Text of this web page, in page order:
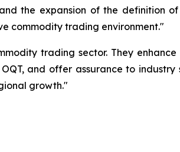
the expansion of the definition
commodity trading environment."
trading sector. They
and offer assurance to
growth."